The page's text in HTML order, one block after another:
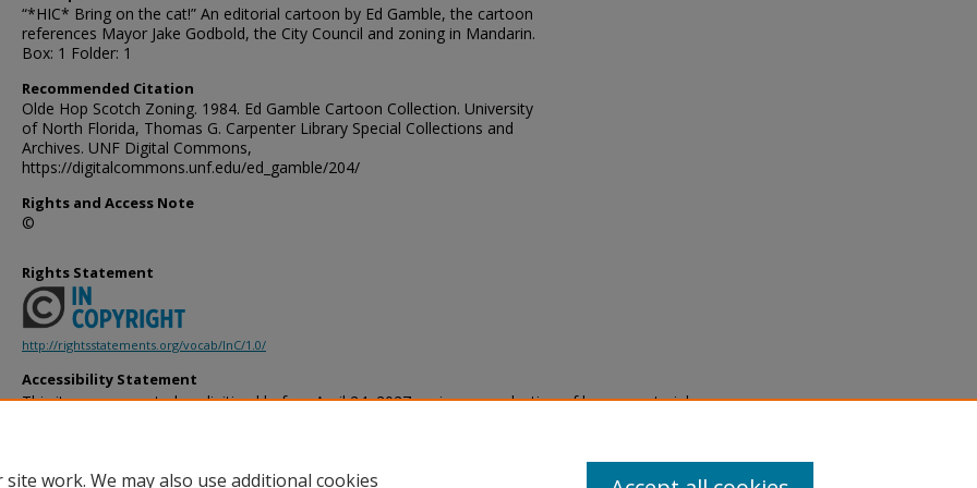
“*HIC* Bring on the cat!” An editorial cartoon by Ed Gamble, the cartoon
references Mayor Jake Godbold, the City Council and zoning in Mandarin.
Box: 1 Folder: 1
Recommended Citation
Olde Hop Scotch Zoning. 1984. Ed Gamble Cartoon Collection. University
of North Florida, Thomas G. Carpenter Library Special Collections and
Archives. UNF Digital Commons,
https://digitalcommons.unf.edu/ed_gamble/204/
Rights and Access Note
©
Rights Statement
http://rightsstatements.org/vocab/InC/1.0/
Accessibility Statement
This item was created or digitized before April 24, 2027, or is a reproduction of legacy material
provides accessible versions of archival materials by request. If you are experiencing difficulty
accessing the information on the site due to a disability, please submit a request through the
work. We may also use additional cookies